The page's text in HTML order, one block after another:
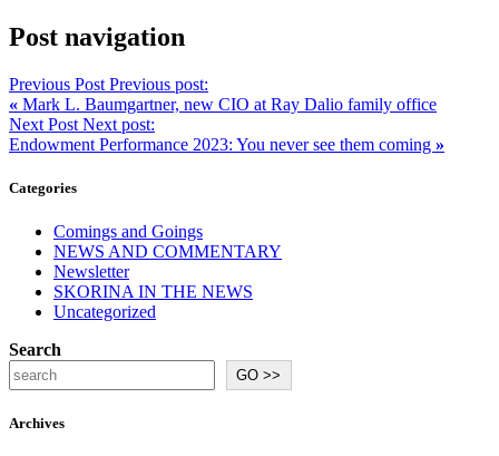
Post navigation
Previous Post Previous post:
« Mark L. Baumgartner, new CIO at Ray Dalio family office
Next Post Next post:
Endowment Performance 2023: You never see them coming »
Categories
Comings and Goings
NEWS AND COMMENTARY
Newsletter
SKORINA IN THE NEWS
Uncategorized
Search
GO >>
Archives